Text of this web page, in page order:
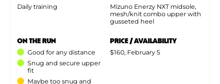
Daily training
Mizuno Enerzy NXT midsole,
mesh/knit combo upper with
gusseted heel
ON THE RUN
Good for any distance
Snug and secure upper
fit
Maybe too snug and
PRICE / AVAILABILITY
$160, February 5